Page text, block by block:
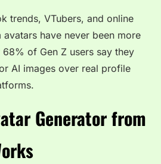
trends, VTubers, and online
have never been more
of Gen Z users say they
AI images over real profile
Generator from